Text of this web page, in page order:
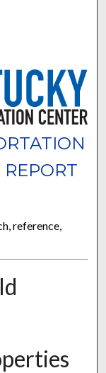
REPORT
reference,